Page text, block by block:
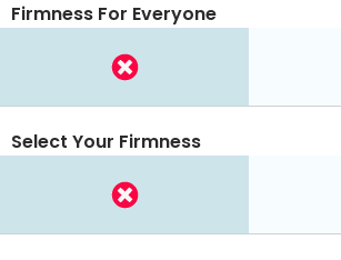
Firmness For Everyone
Select Your Firmness